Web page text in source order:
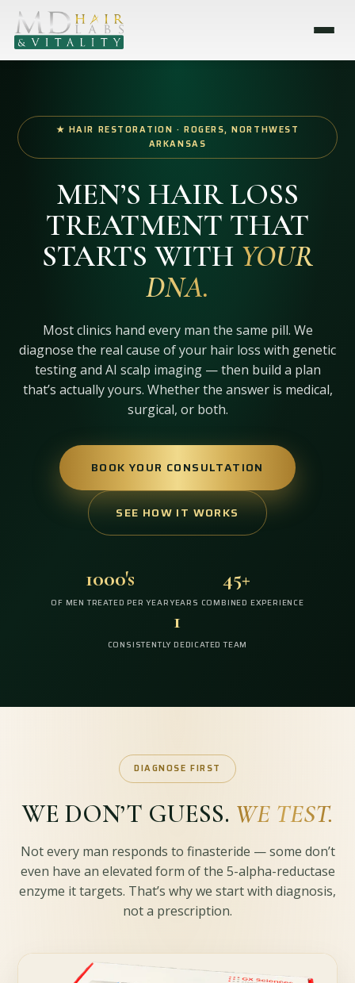
★ HAIR RESTORATION · ROGERS, NORTHWEST
ARKANSAS
MEN’S HAIR LOSS
TREATMENT THAT
STARTS WITH YOUR
DNA.
Most clinics hand every man the same pill. We
diagnose the real cause of your hair loss with genetic
testing and AI scalp imaging — then build a plan
that’s actually yours. Whether the answer is medical,
surgical, or both.
BOOK YOUR CONSULTATION
SEE HOW IT WORKS
1000's
OF MEN TREATED PER YEAR
45+
YEARS COMBINED EXPERIENCE
1
CONSISTENTLY DEDICATED TEAM
DIAGNOSE FIRST
WE DON’T GUESS. WE TEST.
Not every man responds to finasteride — some don’t
even have an elevated form of the 5-alpha-reductase
enzyme it targets. That’s why we start with diagnosis,
not a prescription.